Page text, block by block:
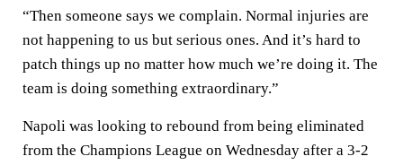
“Then someone says we complain. Normal injuries are
not happening to us but serious ones. And it’s hard to
patch things up no matter how much we’re doing it. The
team is doing something extraordinary.”
Napoli was looking to rebound from being eliminated
from the Champions League on Wednesday after a 3-2